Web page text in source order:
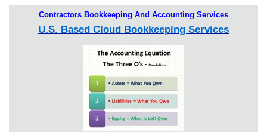
Contractors Bookkeeping And Accounting Services
U.S. Based Cloud Bookkeeping Services